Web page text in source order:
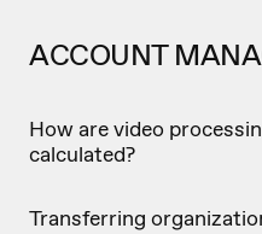
ACCOUNT
How are video
calculated?
Transferring